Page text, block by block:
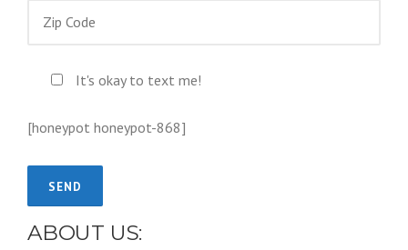
It's okay to text me!
[honeypot honeypot-868]
ABOUT US: